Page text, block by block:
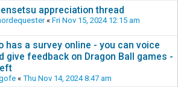
appreciation thread
« Fri Nov 15, 2024 12:15 am
has a survey online - you can voice
give feedback on Dragon Ball games -
« Thu Nov 14, 2024 8:47 am